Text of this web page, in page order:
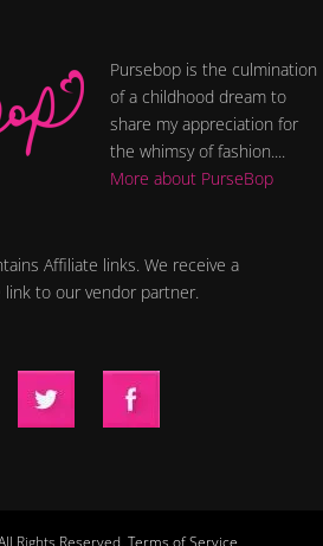
Pursebop is the culmination
of a childhood dream to
share my appreciation for
the whimsy of fashion....
More about PurseBop
Affiliate links. We receive a
to our vendor partner.